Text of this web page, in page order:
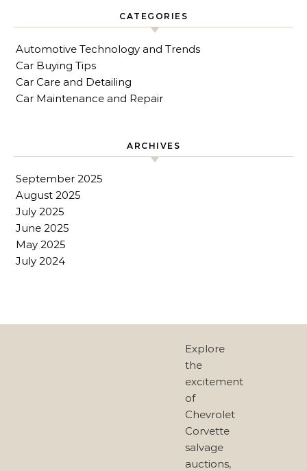
CATEGORIES
Automotive Technology and Trends
Car Buying Tips
Car Care and Detailing
Car Maintenance and Repair
ARCHIVES
September 2025
August 2025
July 2025
June 2025
May 2025
July 2024
Explore
the
excitement
of
Chevrolet
Corvette
salvage
auctions,